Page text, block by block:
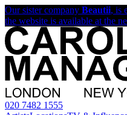
Our sister company Beautii, is
the website is available at the
020 7482 1555